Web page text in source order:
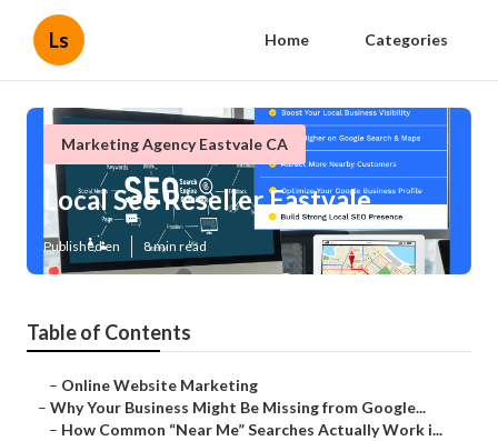
Ls Home Categories
Marketing Agency Eastvale CA
Local Seo Reseller Eastvale
Published en 8 min read
Table of Contents
– Online Website Marketing
– Why Your Business Might Be Missing from Google...
– How Common “Near Me” Searches Actually Work i...